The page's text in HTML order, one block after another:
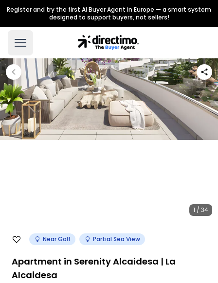
Register and try the first AI Buyer Agent in Europe — a smart system
designed to support buyers, not sellers!
1 / 34
Near Golf Partial Sea View
Apartment in Serenity Alcaidesa | La
Alcaidesa